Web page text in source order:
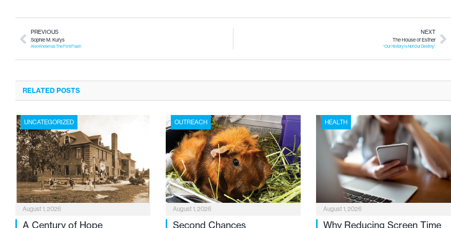
PREVIOUS
Sophie M. Kurys
Also Known as The Flint Flash
NEXT
The House of Esther
“Our History is Not Our Destiny”
RELATED POSTS
UNCATEGORIZED
August 1, 2026
A Century of Hope
OUTREACH
August 1, 2026
Second Chances
HEALTH
August 1, 2026
Why Reducing Screen Time